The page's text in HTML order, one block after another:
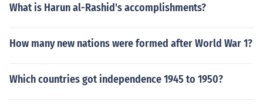
What is Harun al-Rashid's accomplishments?
How many new nations were formed after World War 1?
Which countries got independence 1945 to 1950?